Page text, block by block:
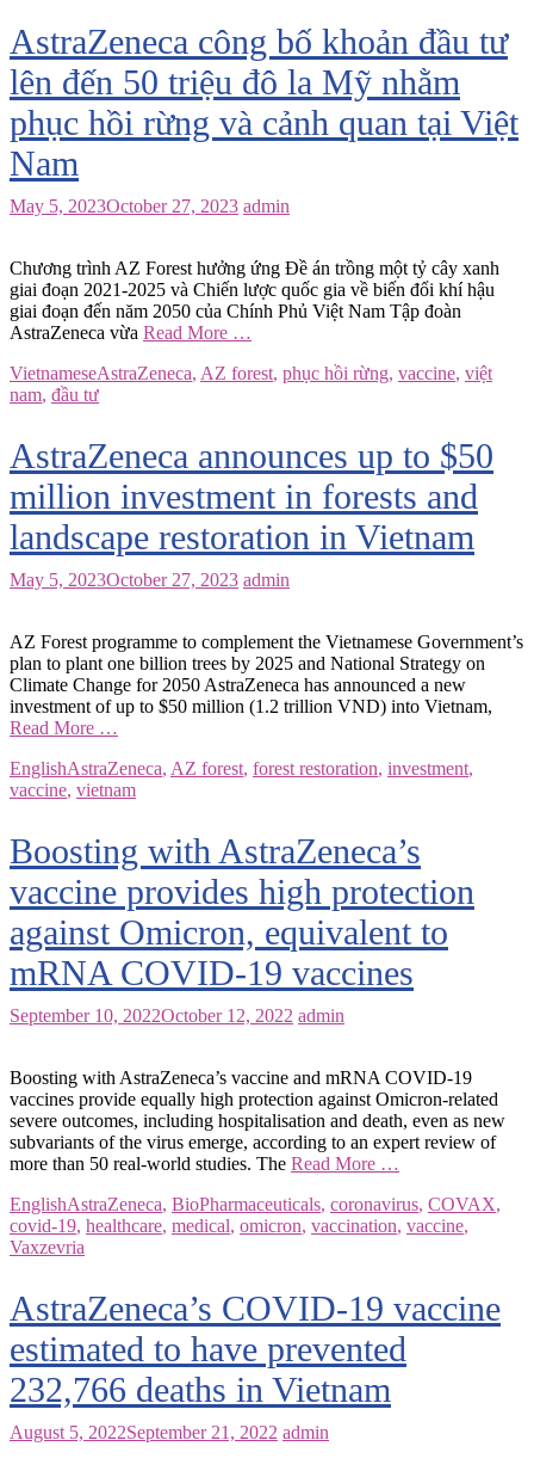
AstraZeneca công bố khoản đầu tư
lên đến 50 triệu đô la Mỹ nhằm
phục hồi rừng và cảnh quan tại Việt
Nam
May 5, 2023October 27, 2023 admin
Chương trình AZ Forest hưởng ứng Đề án trồng một tỷ cây xanh
giai đoạn 2021-2025 và Chiến lược quốc gia về biến đổi khí hậu
giai đoạn đến năm 2050 của Chính Phủ Việt Nam Tập đoàn
AstraZeneca vừa Read More …
VietnameseAstraZeneca, AZ forest, phục hồi rừng, vaccine, việt
nam, đầu tư
AstraZeneca announces up to $50
million investment in forests and
landscape restoration in Vietnam
May 5, 2023October 27, 2023 admin
AZ Forest programme to complement the Vietnamese Government’s
plan to plant one billion trees by 2025 and National Strategy on
Climate Change for 2050 AstraZeneca has announced a new
investment of up to $50 million (1.2 trillion VND) into Vietnam,
Read More …
EnglishAstraZeneca, AZ forest, forest restoration, investment,
vaccine, vietnam
Boosting with AstraZeneca’s
vaccine provides high protection
against Omicron, equivalent to
mRNA COVID-19 vaccines
September 10, 2022October 12, 2022 admin
Boosting with AstraZeneca’s vaccine and mRNA COVID-19
vaccines provide equally high protection against Omicron-related
severe outcomes, including hospitalisation and death, even as new
subvariants of the virus emerge, according to an expert review of
more than 50 real-world studies. The Read More …
EnglishAstraZeneca, BioPharmaceuticals, coronavirus, COVAX,
covid-19, healthcare, medical, omicron, vaccination, vaccine,
Vaxzevria
AstraZeneca’s COVID-19 vaccine
estimated to have prevented
232,766 deaths in Vietnam
August 5, 2022September 21, 2022 admin